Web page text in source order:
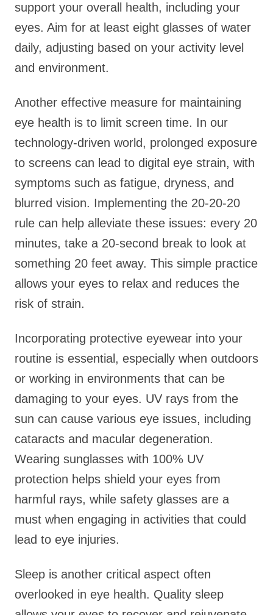
support your overall health, including your
eyes. Aim for at least eight glasses of water
daily, adjusting based on your activity level
and environment.
Another effective measure for maintaining
eye health is to limit screen time. In our
technology-driven world, prolonged exposure
to screens can lead to digital eye strain, with
symptoms such as fatigue, dryness, and
blurred vision. Implementing the 20-20-20
rule can help alleviate these issues: every 20
minutes, take a 20-second break to look at
something 20 feet away. This simple practice
allows your eyes to relax and reduces the
risk of strain.
Incorporating protective eyewear into your
routine is essential, especially when outdoors
or working in environments that can be
damaging to your eyes. UV rays from the
sun can cause various eye issues, including
cataracts and macular degeneration.
Wearing sunglasses with 100% UV
protection helps shield your eyes from
harmful rays, while safety glasses are a
must when engaging in activities that could
lead to eye injuries.
Sleep is another critical aspect often
overlooked in eye health. Quality sleep